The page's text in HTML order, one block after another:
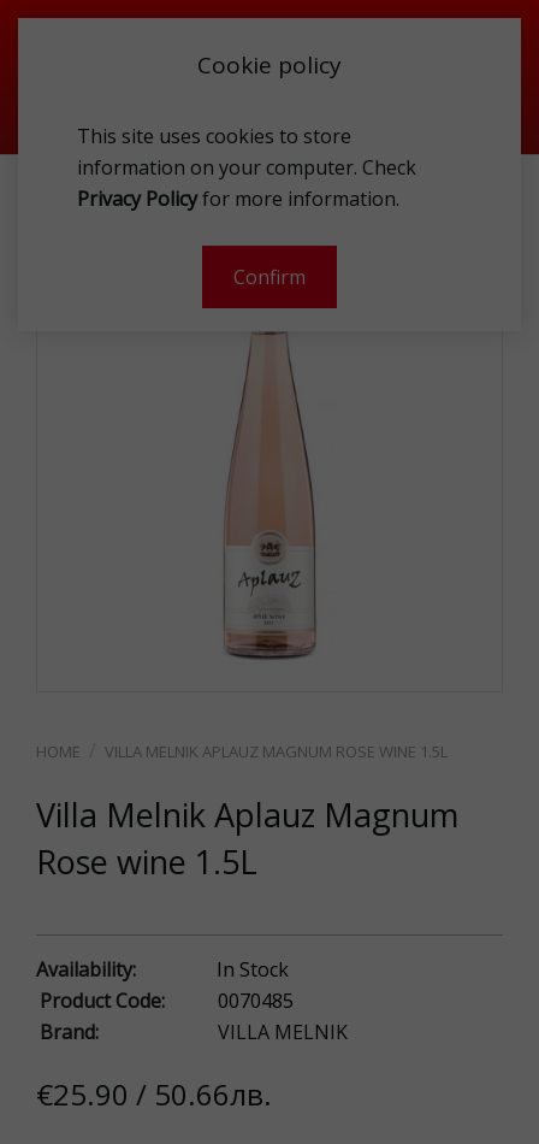
Cookie policy
This site uses cookies to store
information on your computer. Check
Privacy Policyfor more information.
Confirm
VILLA MELNIK APLAUZ MAGNUM ROSE WINE 1.5L
VILLA MELNIK APLAUZ MAGNUM ROSE WINE 1.5L
Villa Melnik Aplauz Magnum
Rose wine 1.5L
Availability:
In Stock
Product Code:
0070485
Brand:
VILLA MELNIK
€25.90 / 50.66лв.